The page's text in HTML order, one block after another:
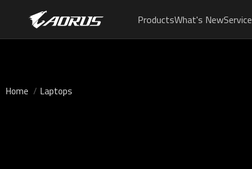
ProductsWhat's NewService
Home Laptops